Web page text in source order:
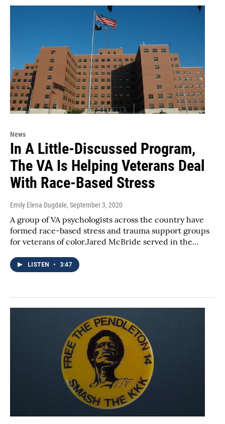
News
In A Little-Discussed Program,
The VA Is Helping Veterans Deal
With Race-Based Stress
Emily Elena Dugdale, September 3, 2020
A group of VA psychologists across the country have
formed race-based stress and trauma support groups
for veterans of color.Jared McBride served in the…
LISTEN • 3:47